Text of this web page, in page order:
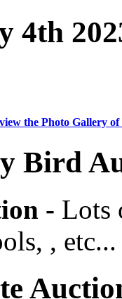
4th
the Photo Gallery of
Bird
- Lots
, etc...